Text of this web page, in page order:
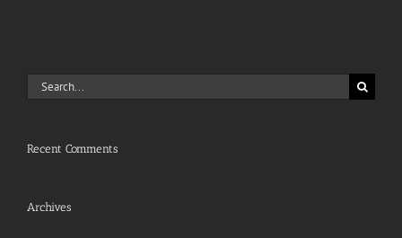
Search
for:
Recent Comments
Archives